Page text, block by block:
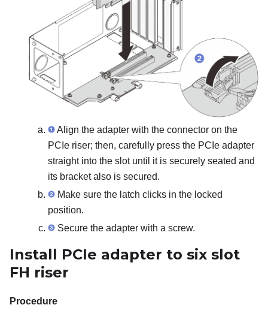
Align the adapter with the connector on the
PCIe riser; then, carefully press the PCIe adapter
straight into the slot until it is securely seated and
its bracket also is secured.
Make sure the latch clicks in the locked
position.
Secure the adapter with a screw.
Install PCIe adapter to six slot
FH riser
Procedure